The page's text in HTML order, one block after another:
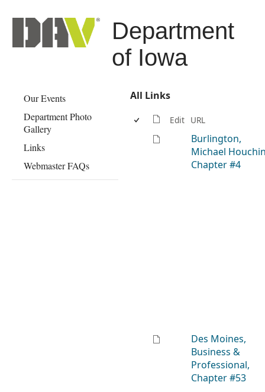
Department
of Iowa
Our Events
Department Photo
Gallery
Links
Webmaster FAQs
All Links
Edit URL
Burlington,
Michael
Chapter #4
Des Moines,
Business &
Professional,
Chapter #53